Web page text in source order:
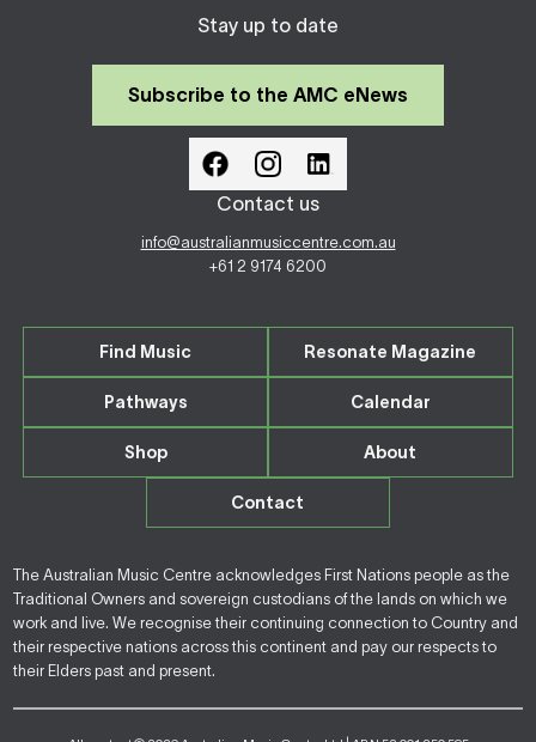
Stay up to date
Subscribe to the AMC eNews
Contact us
info@australianmusiccentre.com.au
+61 2 9174 6200
Find Music Resonate Magazine
Pathways Calendar
Shop About
Contact
The Australian Music Centre acknowledges First Nations people as the
Traditional Owners and sovereign custodians of the lands on which we
work and live. We recognise their continuing connection to Country and
their respective nations across this continent and pay our respects to
their Elders past and present.